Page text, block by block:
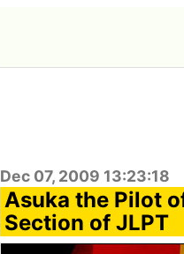
Dec 07, 2009 13:23:18
Asuka the Pilot
Section of JLPT